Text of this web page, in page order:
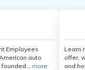
Employees
auto
more
Learn
offer,
and